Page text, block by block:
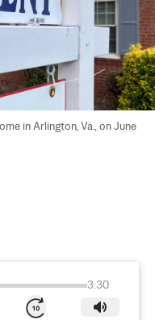
in Arlington, Va., on June
3:30